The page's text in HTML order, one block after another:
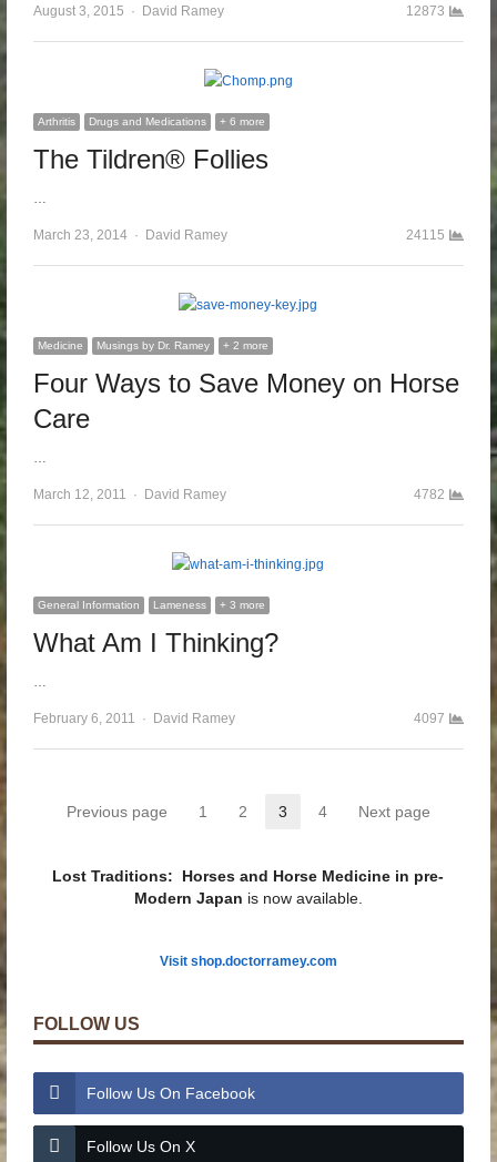
August 3, 2015 Author
David Ramey 12873
Arthritis Drugs and Medications + 6 more
The Tildren® Follies
…
March 23, 2014 Author
David Ramey 24115
Medicine Musings by Dr. Ramey + 2 more
Four Ways to Save Money on Horse
Care
…
March 12, 2011 Author
David Ramey 4782
General Information Lameness + 3 more
What Am I Thinking?
…
February 6, 2011 Author
David Ramey 4097
Posts pagination
Previous page Page
1 Page
2 Page
3 Page
4 Next page
Lost Traditions: Horses and Horse Medicine in pre-
Modern Japan is now available.
Visit shop.doctorramey.com
FOLLOW US
Follow Us On Facebook
Follow Us On X